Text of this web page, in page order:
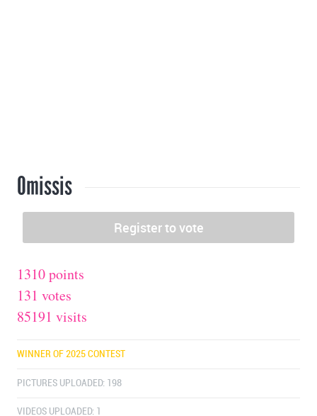
Omissis
1310 points
131 votes
85191 visits
WINNER OF 2025 CONTEST
PICTURES UPLOADED: 198
VIDEOS UPLOADED: 1